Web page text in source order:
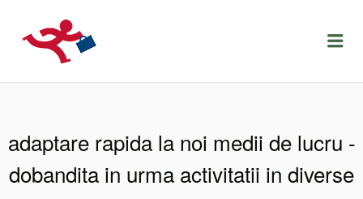
LOCURIDEMUNCACLUJ.NET
adaptare rapida la noi medii de lucru -
dobandita in urma activitatii in diverse